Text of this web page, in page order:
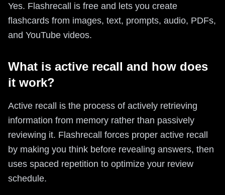
Yes. Flashrecall is free and lets you create
flashcards from images, text, prompts, audio, PDFs,
and YouTube videos.
What is active recall and how does
it work?
Active recall is the process of actively retrieving
information from memory rather than passively
reviewing it. Flashrecall forces proper active recall
by making you think before revealing answers, then
uses spaced repetition to optimize your review
schedule.